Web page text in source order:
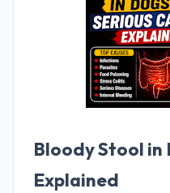
Bloody Stool in
Explained